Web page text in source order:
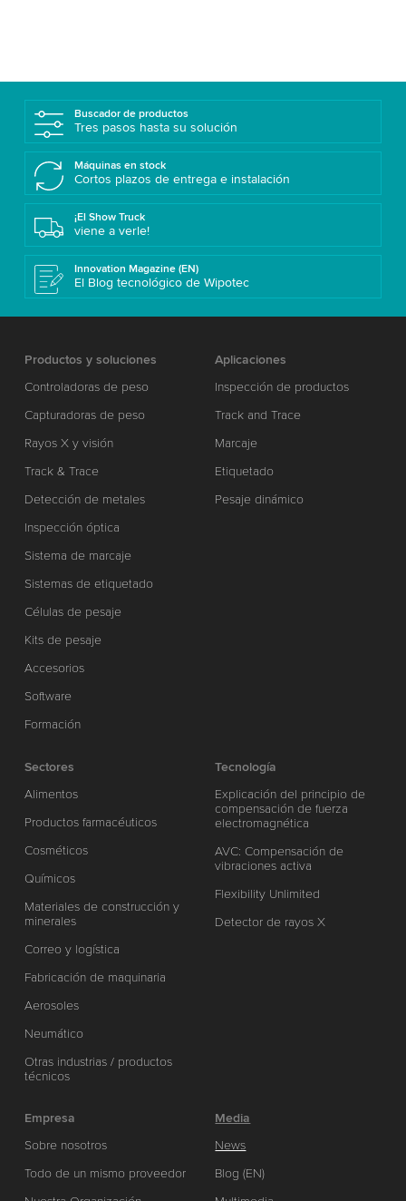
Buscador de productos
Tres pasos hasta su solución
Máquinas en stock
Cortos plazos de entrega e instalación
¡El Show Truck
viene a verle!
Innovation Magazine (EN)
El Blog tecnológico de Wipotec
Productos y soluciones
Controladoras de peso
Capturadoras de peso
Rayos X y visión
Track & Trace
Detección de metales
Inspección óptica
Sistema de marcaje
Sistemas de etiquetado
Células de pesaje
Kits de pesaje
Accesorios
Software
Formación
Aplicaciones
Inspección de productos
Track and Trace
Marcaje
Etiquetado
Pesaje dinámico
Sectores
Alimentos
Productos farmacéuticos
Cosméticos
Químicos
Materiales de construcción y
minerales
Correo y logística
Fabricación de maquinaria
Aerosoles
Neumático
Otras industrias / productos
técnicos
Tecnología
Explicación del principio de
compensación de fuerza
electromagnética
AVC: Compensación de
vibraciones activa
Flexibility Unlimited
Detector de rayos X
Empresa
Sobre nosotros
Todo de un mismo proveedor
Media
News
Blog (EN)